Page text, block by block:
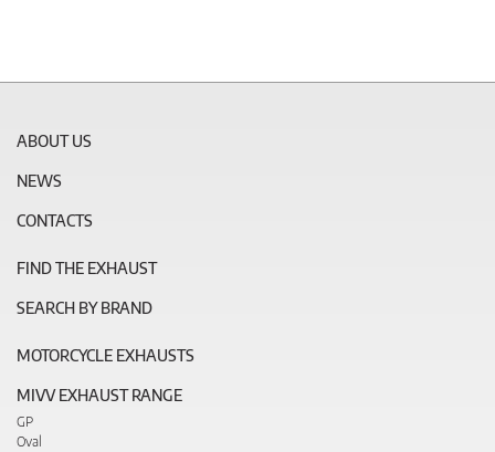
ABOUT US
NEWS
CONTACTS
FIND THE EXHAUST
SEARCH BY BRAND
MOTORCYCLE EXHAUSTS
MIVV EXHAUST RANGE
GP
Oval